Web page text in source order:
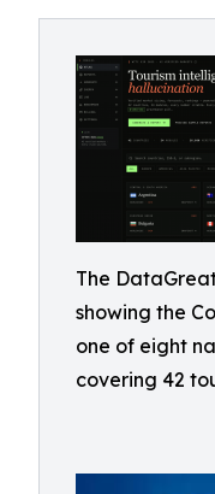
The
showing the
one of eight
covering 42